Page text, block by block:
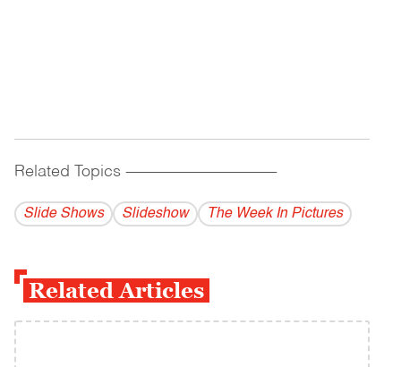
Related Topics ------------------------------------------
Slide Shows Slideshow The Week In Pictures
Related Articles